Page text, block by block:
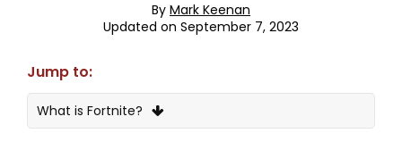
By Mark Keenan
Updated on September 7, 2023
Jump to:
What is Fortnite?